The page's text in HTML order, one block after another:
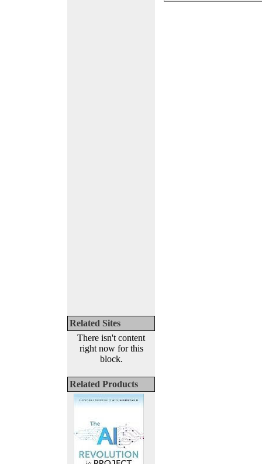
Related Sites
There isn't content
right now for this
block.
Related Products